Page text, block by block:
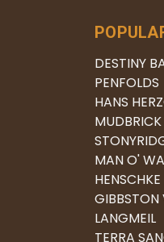
DESTINY
PENFOLDS
HANS
MUDBRICK
MAN O'
HENSCHKE
GIBBSTON
LANGMEIL
TERRA